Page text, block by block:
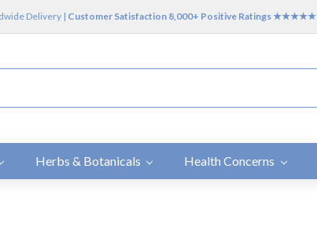
Delivery | Customer Satisfaction 8,000+ Positive Ratings ★★★★★
Herbs & Botanicals Health Concerns